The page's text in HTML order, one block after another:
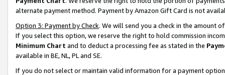
alternate payment method. Payment by Amazon Gift Card is not
Option 3: Payment by Check. We will send you a check in the amount
If you select this option, we reserve the right to hold commission
Minimum Chart and to deduct a processing fee as stated in the
available in BE, NL, PL and SE.
If you do not select or maintain valid information for a payment